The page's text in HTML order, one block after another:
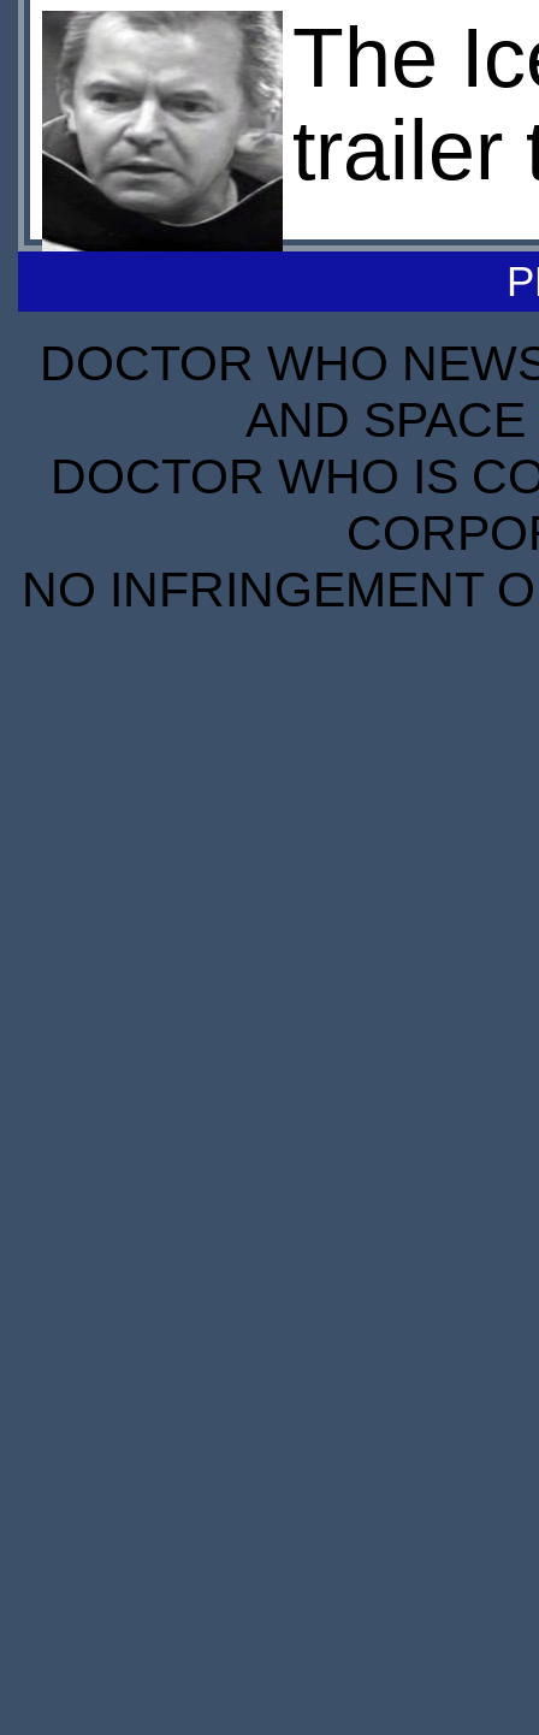
The
trailer
DOCTOR WHO
AND
DOCTOR WHO IS
NO INFRINGEMENT